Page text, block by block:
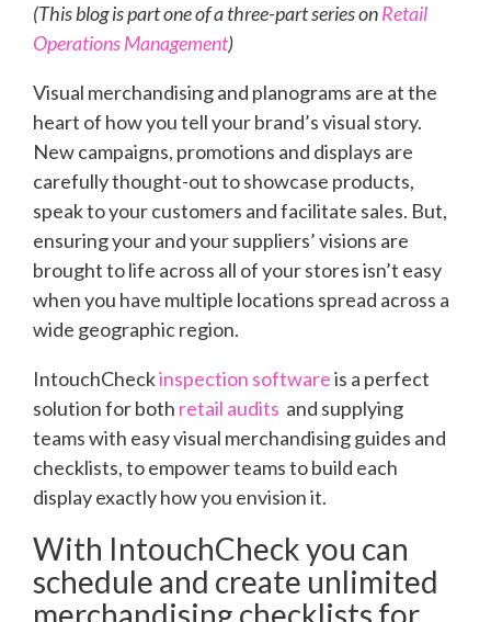
(This blog is part one of a three-part series onRetail
Operations Management)
Visual merchandising and planograms are at the
heart of how you tell your brand’s visual story.
New campaigns, promotions and displays are
carefully thought-out to showcase products,
speak to your customers and facilitate sales. But,
ensuring your and your suppliers’ visions are
brought to life across all of your stores isn’t easy
when you have multiple locations spread across a
wide geographic region.
IntouchCheckinspection softwareis a perfect
solution for both retail audits and supplying
teams with easy visual merchandising guides and
checklists, to empower teams to build each
display exactly how you envision it.
With IntouchCheck you can
schedule and create unlimited
merchandising checklists for